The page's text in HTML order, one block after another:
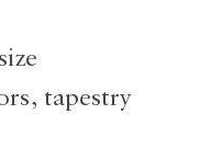
tapestry